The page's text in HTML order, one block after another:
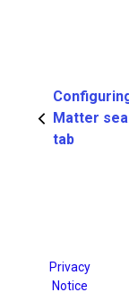
Matter
tab
Privacy
Notice